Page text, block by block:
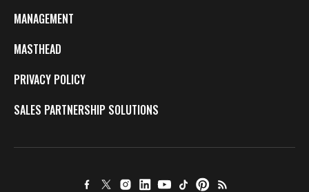
MANAGEMENT
MASTHEAD
PRIVACY POLICY
SALES PARTNERSHIP SOLUTIONS